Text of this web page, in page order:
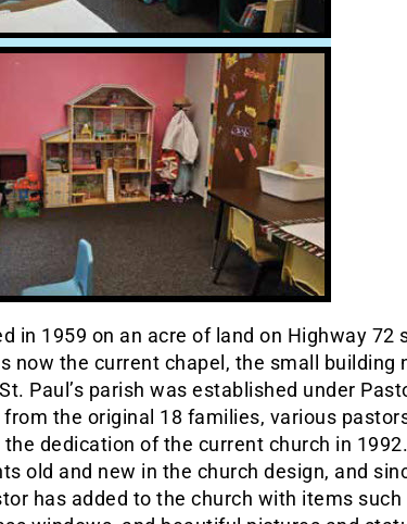
in 1959 on an acre of land on Highway 72
now the current chapel, the small building
Paul’s parish was established under
the original 18 families, various
dedication of the current church in
old and new in the church design, and
has added to the church with items such